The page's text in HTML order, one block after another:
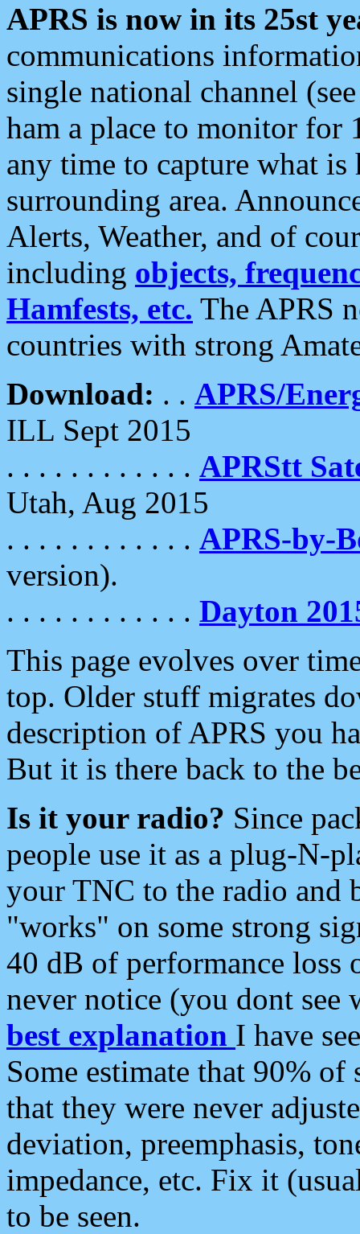
APRS is now in its 25st
communications
single national channel
ham a place to monitor for
any time to capture what
surrounding area.
Alerts, Weather, and of
including objects,
Hamfests, etc. The APRS
countries with strong
Download: . . APRS/
ILL Sept 2015
. . . . . . . . . . . . APRStt
Utah, Aug 2015
. . . . . . . . . . . . APRS-by-
version).
. . . . . . . . . . . . Dayton
This page evolves over
top. Older stuff migrates
description of APRS you
But it is there back to the
Is it your radio? Since
people use it as a plug-N-
your TNC to the radio and
"works" on some strong
40 dB of performance loss
never notice (you dont see
best explanation I have
Some estimate that 90%
that they were never
deviation, preemphasis,
impedance, etc. Fix it
to be seen.